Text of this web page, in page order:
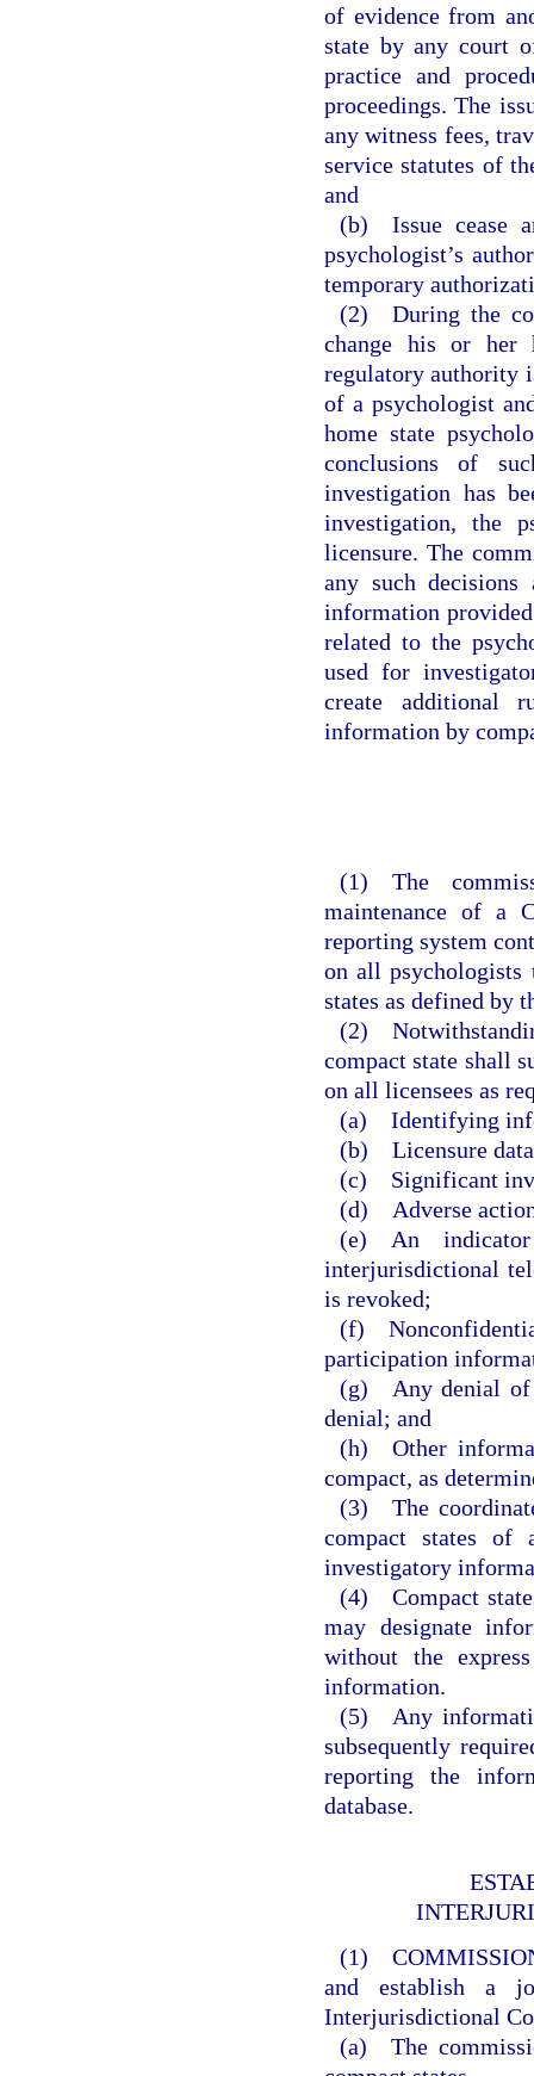
of evidence from
state by any court
practice and
proceedings. The
any witness fees,
service statutes of
and
(b) Issue cease
psychologist’s
temporary
(2) During the
change his or her
regulatory authority
of a psychologist
home state
conclusions of
investigation has
investigation, the
licensure. The
any such
information
related to the
used for
create additional
information by
(1) The
maintenance of a
reporting system
on all
states as defined by
(2)
compact state shall
on all licensees as
(a) Identifying
(b) Licensure
(c) Significant
(d) Adverse
(e) An
interjurisdictional
is revoked;
(f)
participation
(g) Any denial of
denial; and
(h) Other
compact, as
(3) The
compact states of
investigatory
(4) Compact
may designate
without the
information.
(5) Any
subsequently
reporting the
database.
(1)
and establish a
Interjurisdictional
(a) The